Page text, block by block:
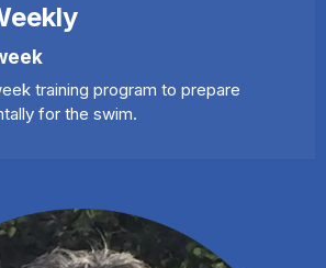
training program to prepare
for the swim.